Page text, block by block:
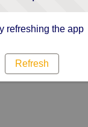
refreshing the app
Refresh